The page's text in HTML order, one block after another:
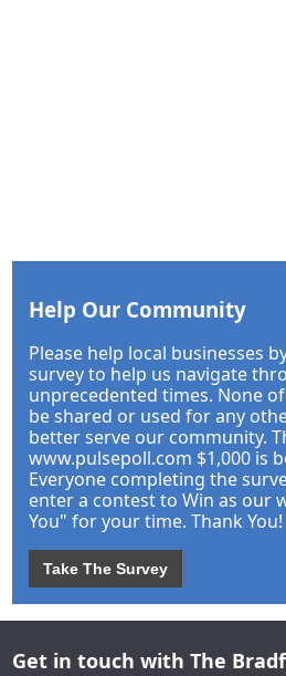
Help Our Community
Please help local businesses
survey to help us navigate
unprecedented times. None
be shared or used for any
better serve our community.
www.pulsepoll.com $1,000 is
Everyone completing the
enter a contest to Win as our
You" for your time. Thank You!
Take The Survey
Get in touch with The